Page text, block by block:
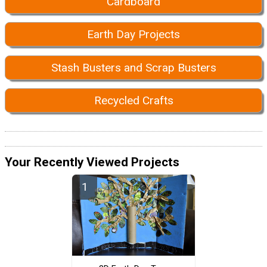
Earth Day Projects
Stash Busters and Scrap Busters
Recycled Crafts
Your Recently Viewed Projects